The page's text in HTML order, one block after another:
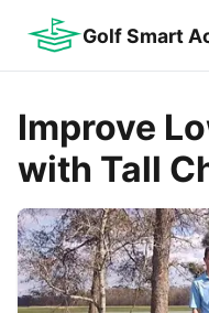
Golf Smart
Improve
with Tall